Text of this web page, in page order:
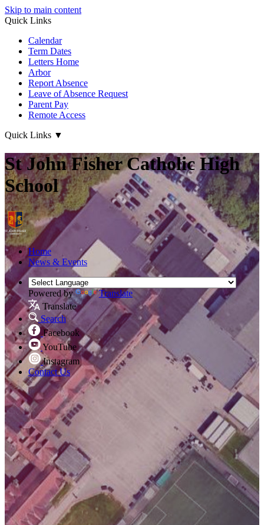
Skip to main content
Quick Links
Calendar
Term Dates
Letters Home
Arbor
Report Absence
Leave of Absence Request
Parent Pay
Remote Access
Quick Links ▼
St John Fisher Catholic High
School
Home
News & Events
Powered by
Translate
Translate
Search
Facebook
YouTube
Instagram
Contact Us